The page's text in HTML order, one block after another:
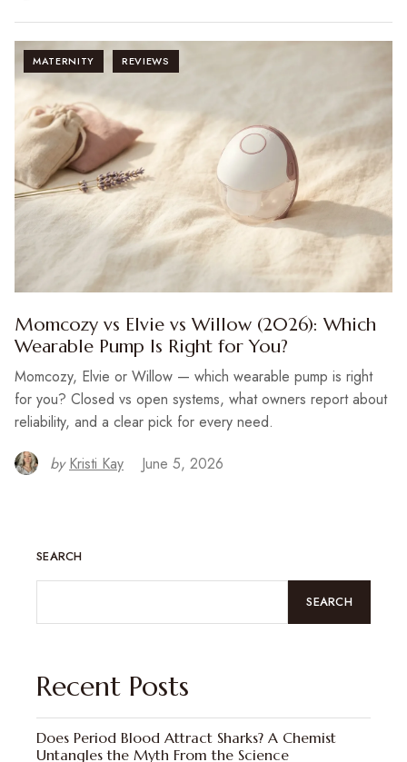
MATERNITY REVIEWS
Momcozy vs Elvie vs Willow (2026): Which
Wearable Pump Is Right for You?
Momcozy, Elvie or Willow — which wearable pump is right
for you? Closed vs open systems, what owners report about
reliability, and a clear pick for every need.
by Kristi Kay June 5, 2026
SEARCH
SEARCH
Recent Posts
Does Period Blood Attract Sharks? A Chemist
Untangles the Myth From the Science